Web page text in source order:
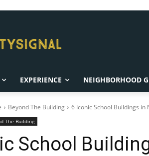
EXPERIENCE NEIGHBORHOOD
Beyond The Building 6 Iconic School Buildings in
The Building
School